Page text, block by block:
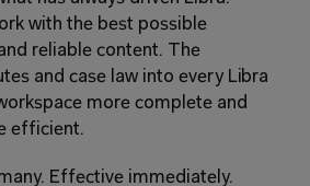
with the best possible
reliable content. The
and case law into every Libra
more complete and
efficient.
Effective immediately.